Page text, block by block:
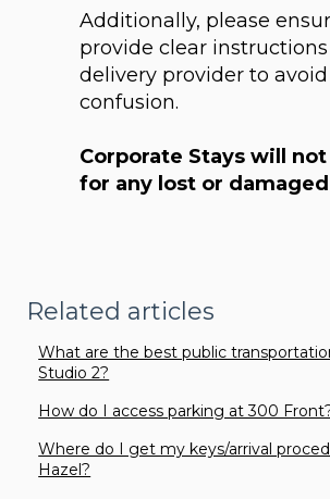
Additionally, please
provide clear
delivery provider to
confusion.
Corporate Stays will
for any lost or
Related articles
What are the best public
Studio 2?
How do I access parking at 300
Where do I get my keys/arrival
Hazel?